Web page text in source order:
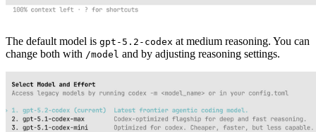
The default model is gpt-5.2-codex at medium reasoning. You can
change both with /model and by adjusting reasoning settings.